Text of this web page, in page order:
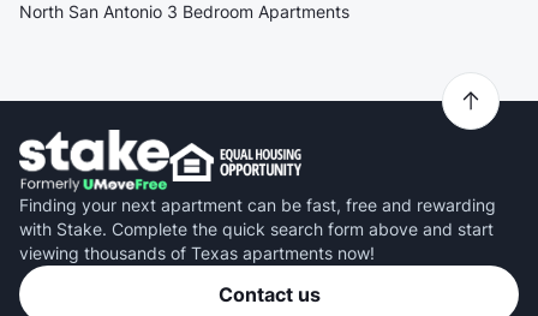
North San Antonio 3 Bedroom Apartments
Finding your next apartment can be fast, free and rewarding
with Stake. Complete the quick search form above and start
viewing thousands of Texas apartments now!
Contact us